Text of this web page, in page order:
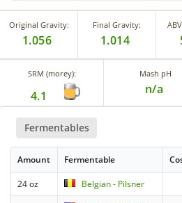
Original Gravity:
1.056
Final Gravity:
1.014
SRM (morey):
4.1
Mash pH
n/a
Fermentables
Amount Fermentable
24 oz Belgian - Pilsner